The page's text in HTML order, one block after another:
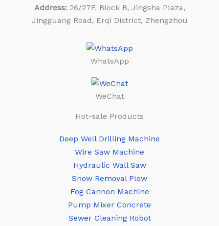
Address:26/27F, Block B, Jingsha Plaza,
Jingguang Road, Erqi District, Zhengzhou
WhatsApp
WeChat
Hot-sale Products
Deep Well Drilling Machine
Wire Saw Machine
Hydraulic Wall Saw
Snow Removal Plow
Fog Cannon Machine
Pump Mixer Concrete
Sewer Cleaning Robot